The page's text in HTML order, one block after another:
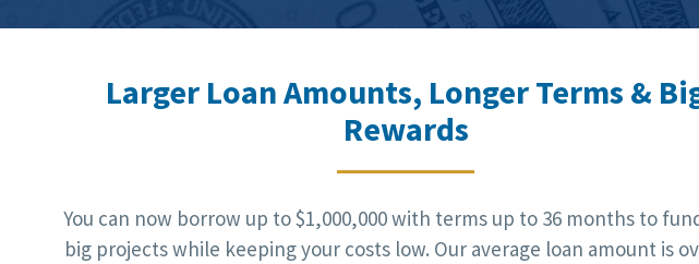
Larger Loan Amounts, Longer Terms &
Rewards
You can now borrow up to $1,000,000 with terms up to 36 months to
big projects while keeping your costs low. Our average loan amount is